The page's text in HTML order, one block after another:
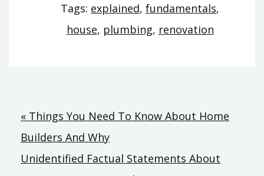
Tags: explained, fundamentals,
house, plumbing, renovation
Post
navigation
« Things You Need To Know About Home
Builders And Why
Unidentified Factual Statements About